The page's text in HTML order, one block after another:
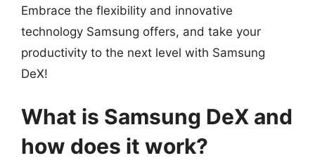
Embrace the flexibility and innovative
technology Samsung offers, and take your
productivity to the next level with Samsung
DeX!
What is Samsung DeX and
how does it work?